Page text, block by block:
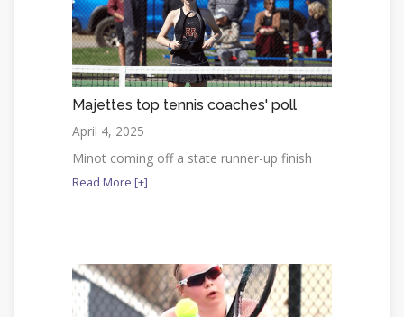
Majettes top tennis coaches' poll
April 4, 2025
Minot coming off a state runner-up finish
Read More [+]